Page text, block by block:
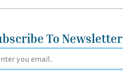
To Newsletter